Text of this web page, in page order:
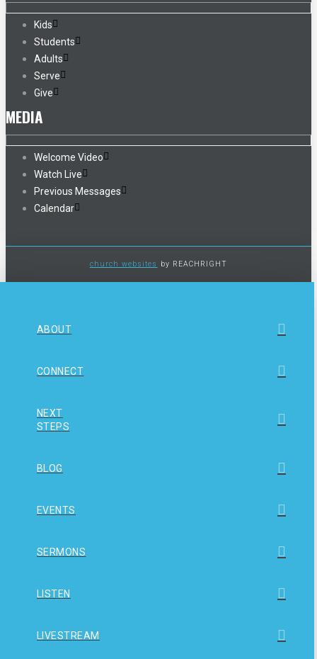
Kids
Students
Adults
Serve
Give
MEDIA
Welcome Video
Watch Live
Previous Messages
Calendar
church websites by REACHRIGHT
ABOUT
CONNECT
NEXT
STEPS
BLOG
EVENTS
SERMONS
LISTEN
LIVESTREAM